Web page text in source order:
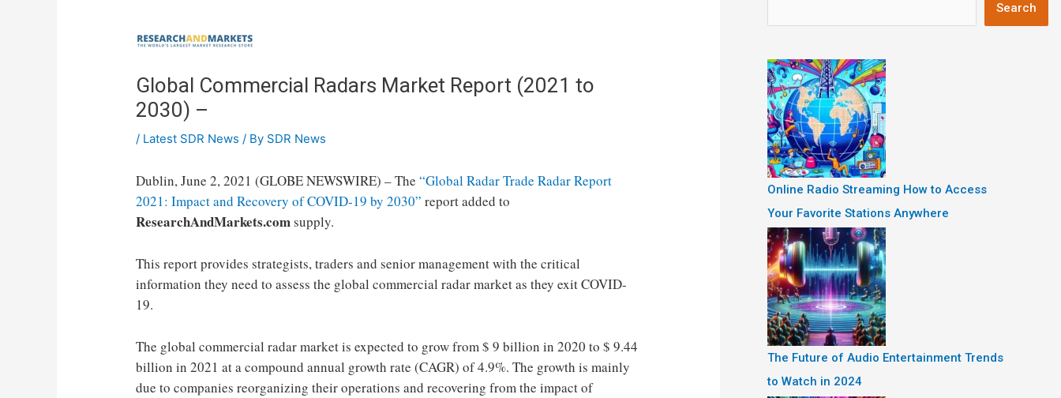
Global Commercial Radars Market Report (2021 to
2030) –
/ Latest SDR News / By SDR News
Dublin, June 2, 2021 (GLOBE NEWSWIRE) – The“Global Radar Trade Radar Report
2021: Impact and Recovery of COVID-19 by 2030” report added to
ResearchAndMarkets.comsupply.
This report provides strategists, traders and senior management with the critical
information they need to assess the global commercial radar market as they exit COVID-
19.
The global commercial radar market is expected to grow from $ 9 billion in 2020 to $ 9.44
billion in 2021 at a compound annual growth rate (CAGR) of 4.9%. The growth is mainly
due to companies reorganizing their operations and recovering from the impact of
Search
Online Radio Streaming How to Access
Your Favorite Stations Anywhere
The Future of Audio Entertainment Trends
to Watch in 2024